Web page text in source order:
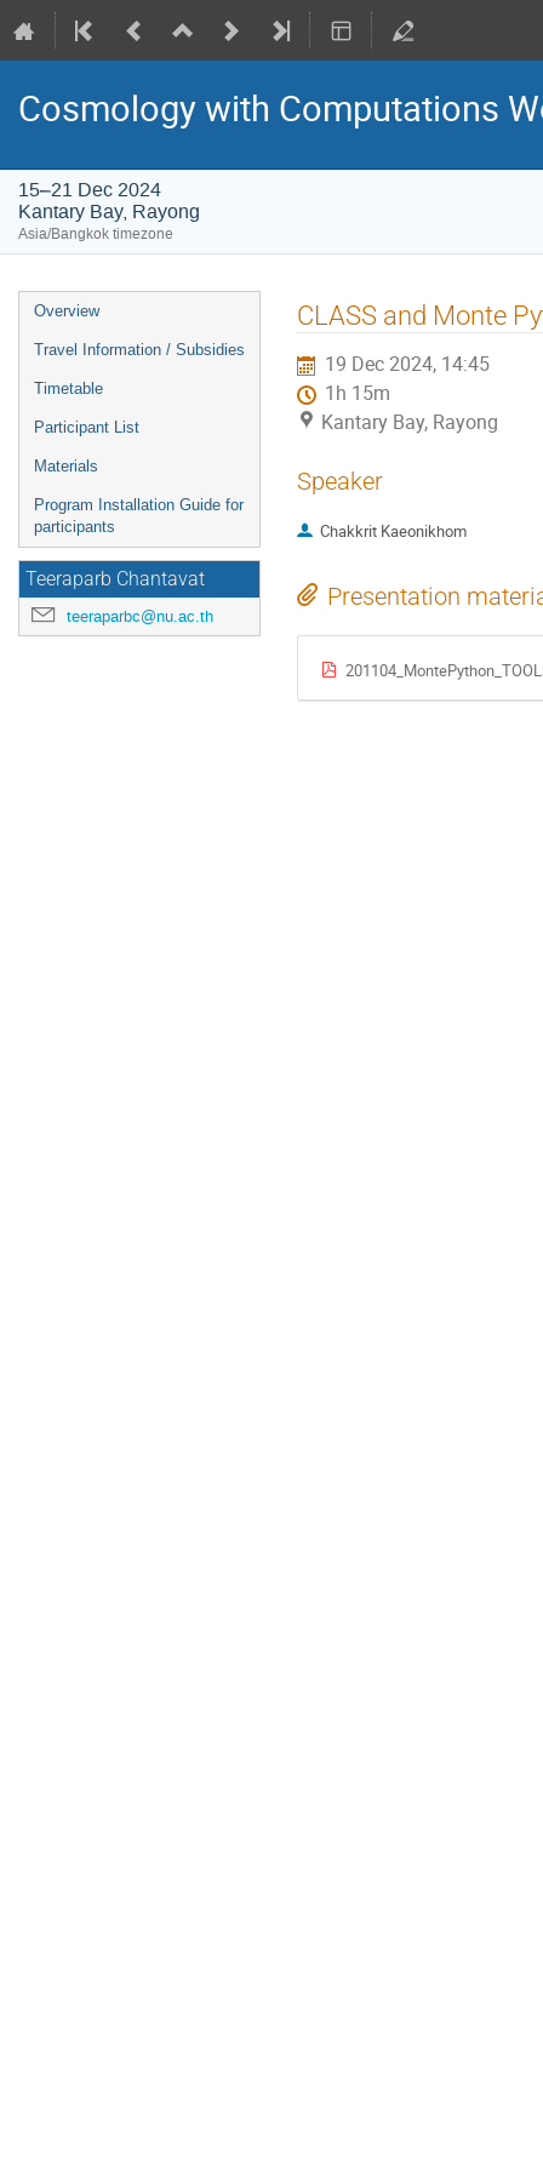
Cosmology with Computations
15–21 Dec 2024
Kantary Bay, Rayong
Asia/Bangkok timezone
Event
menu
Overview
Travel Information / Subsidies
Timetable
Participant List
Materials
Program Installation Guide for
participants
Teeraparb Chantavat
teeraparbc@nu.ac.th
CLASS and Monte
19 Dec 2024, 14:45
1h 15m
Kantary Bay, Rayong
Speaker
Chakkrit Kaeonikhom
Presentation